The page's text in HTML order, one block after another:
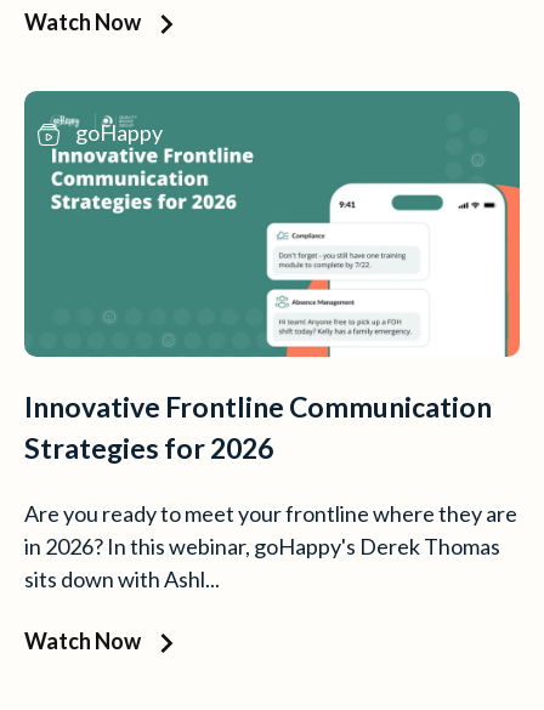
Watch Now
goHappy
Innovative Frontline Communication
Strategies for 2026
Are you ready to meet your frontline where they are
in 2026? In this webinar, goHappy's Derek Thomas
sits down with Ashl...
Watch Now